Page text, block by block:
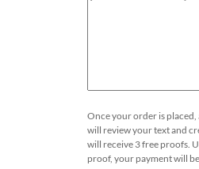
Once your order is placed,
will review your text and
will receive 3 free proofs.
proof, your payment will